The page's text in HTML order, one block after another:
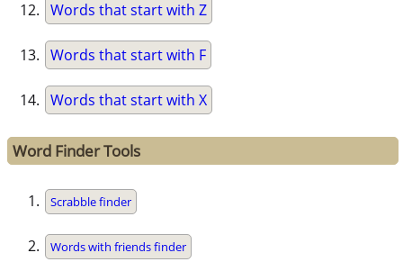
Words that start with Z
Words that start with F
Words that start with X
Word Finder Tools
Scrabble finder
Words with friends finder